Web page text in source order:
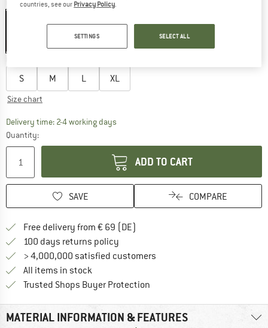
Colour:Moonless Night
S M L XL
Size chart
Delivery time: 2-4 working daysThe link opens an information box which
Quantity:
ADD TO CART
SAVE COMPARE
Free delivery from € 69 (DE)
100 days returns policy
> 4,000,000 satisfied customers
All items in stock
Trusted Shops Buyer Protection
MATERIAL INFORMATION & FEATURES
countries, see our Privacy Policy.
SETTINGS SELECT ALL